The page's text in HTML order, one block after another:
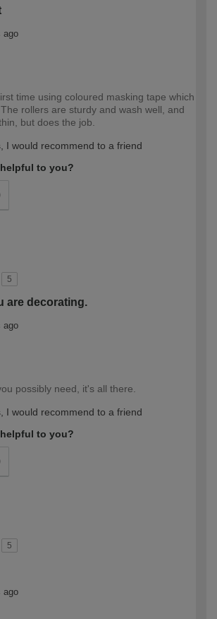
ago
time using coloured masking tape which
rollers are sturdy and wash well, and
but does the job.
I would recommend to a friend
to you?
5
are decorating.
ago
possibly need, it's all there.
I would recommend to a friend
to you?
5
ago